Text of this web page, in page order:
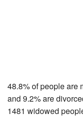
48.8% of people are
and 9.2% are
1481 widowed